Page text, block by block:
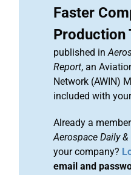
Faster
Production
published in
Report, an
Network (AWIN)
included with
Already a
Aerospace Daily
your company?
email and